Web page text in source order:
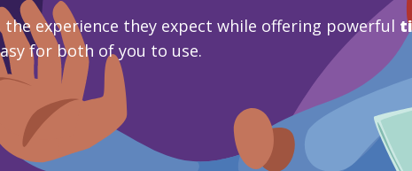
experience they expect while offering powerful
for both of you to use.